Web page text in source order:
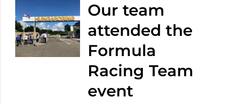
project and change management
workshops. Facilitating automated
production, we already
manufacture with our automated
warehouse system, automated
laser machine, robot welder,
database-based programming,
and visual component tracking
Our team
attended the
Formula
Racing Team
event